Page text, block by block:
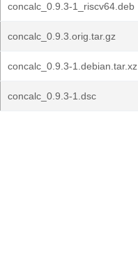
concalc_0.9.3-1_riscv64.deb
concalc_0.9.3.orig.tar.gz
concalc_0.9.3-1.debian.tar.xz
concalc_0.9.3-1.dsc